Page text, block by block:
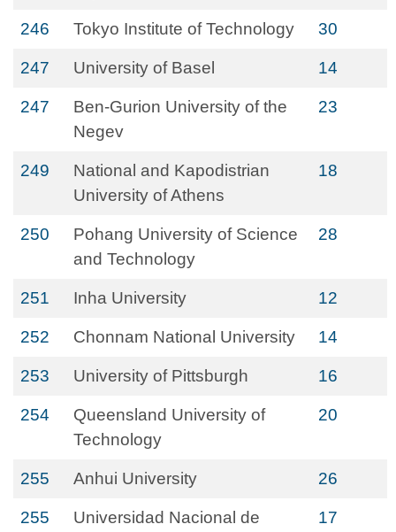
246 Tokyo Institute of Technology 30
247 University of Basel 14
247
Ben-Gurion University of the
Negev
23
249
National and Kapodistrian
University of Athens
18
250
Pohang University of Science
and Technology
28
251 Inha University 12
252 Chonnam National University 14
253 University of Pittsburgh 16
254
Queensland University of
Technology
20
255 Anhui University 26
255
Universidad Nacional de
17